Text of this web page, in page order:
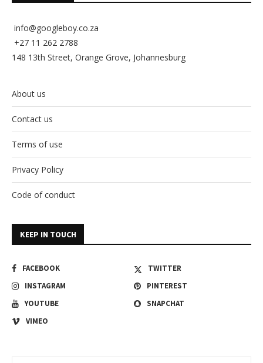
info@googleboy.co.za
+27 11 262 2788
148 13th Street, Orange Grove, Johannesburg
About us
Contact us
Terms of use
Privacy Policy
Code of conduct
KEEP IN TOUCH
FACEBOOK
TWITTER
INSTAGRAM
PINTEREST
YOUTUBE
SNAPCHAT
VIMEO